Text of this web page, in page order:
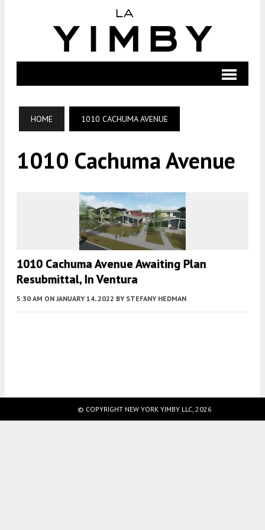
HOME 1010 CACHUMA AVENUE
1010 Cachuma Avenue
1010 Cachuma Avenue Awaiting Plan
Resubmittal, In Ventura
5:30 AM ON JANUARY 14, 2022 BY STEFANY HEDMAN
© COPYRIGHT NEW YORK YIMBY LLC, 2026